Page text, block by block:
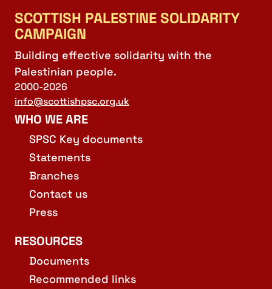
SCOTTISH PALESTINE SOLIDARITY
CAMPAIGN
Building effective solidarity with the
Palestinian people.
2000-2026
info@scottishpsc.org.uk
WHO WE ARE
SPSC Key documents
Statements
Branches
Contact us
Press
RESOURCES
Documents
Recommended links